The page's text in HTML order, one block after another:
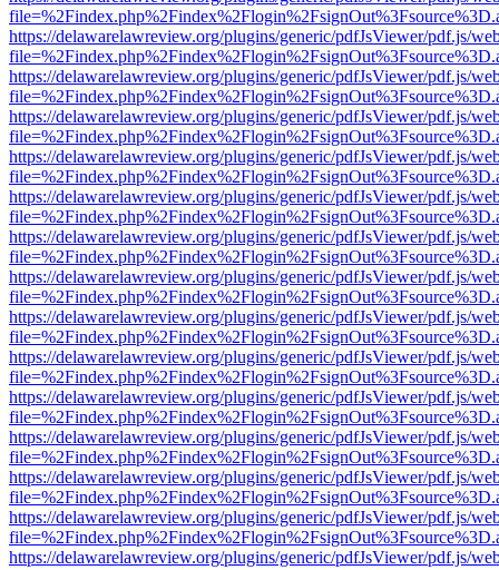
https://delawarelawreview.org/plugins/generic/pdfJsViewer/pdf.js/
https://delawarelawreview.org/plugins/generic/pdfJsViewer/pdf.js/
https://delawarelawreview.org/plugins/generic/pdfJsViewer/pdf.js/
https://delawarelawreview.org/plugins/generic/pdfJsViewer/pdf.js/
https://delawarelawreview.org/plugins/generic/pdfJsViewer/pdf.js/
https://delawarelawreview.org/plugins/generic/pdfJsViewer/pdf.js/
https://delawarelawreview.org/plugins/generic/pdfJsViewer/pdf.js/
https://delawarelawreview.org/plugins/generic/pdfJsViewer/pdf.js/
https://delawarelawreview.org/plugins/generic/pdfJsViewer/pdf.js/
https://delawarelawreview.org/plugins/generic/pdfJsViewer/pdf.js/
https://delawarelawreview.org/plugins/generic/pdfJsViewer/pdf.js/
https://delawarelawreview.org/plugins/generic/pdfJsViewer/pdf.js/
https://delawarelawreview.org/plugins/generic/pdfJsViewer/pdf.js/
https://delawarelawreview.org/plugins/generic/pdfJsViewer/pdf.js/